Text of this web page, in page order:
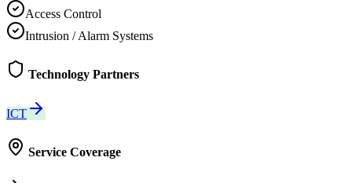
Access Control
Intrusion / Alarm Systems
Technology Partners
ICT
Service Coverage